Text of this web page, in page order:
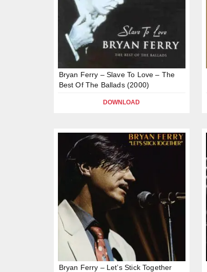
Bryan Ferry – Slave To Love – The
Best Of The Ballads (2000)
DOWNLOAD
Bryan Ferry – Let’s Stick Together